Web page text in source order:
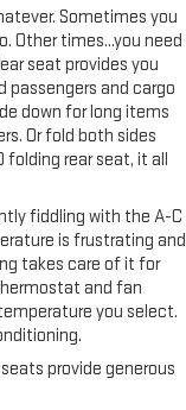
Get 165+ channels
the SiriusXM app.
Powertrain
used vehicle
old and/or
miles, you'll get
Coverage.
in the state of
program)
Mile (whichever
program)
Sometimes you
Other times...you need
seat provides you
passengers and cargo
down for long items
Or fold both sides
rear seat, it all
fiddling with the A-C
is frustrating and
takes care of it for
and fan
you select.
provide generous